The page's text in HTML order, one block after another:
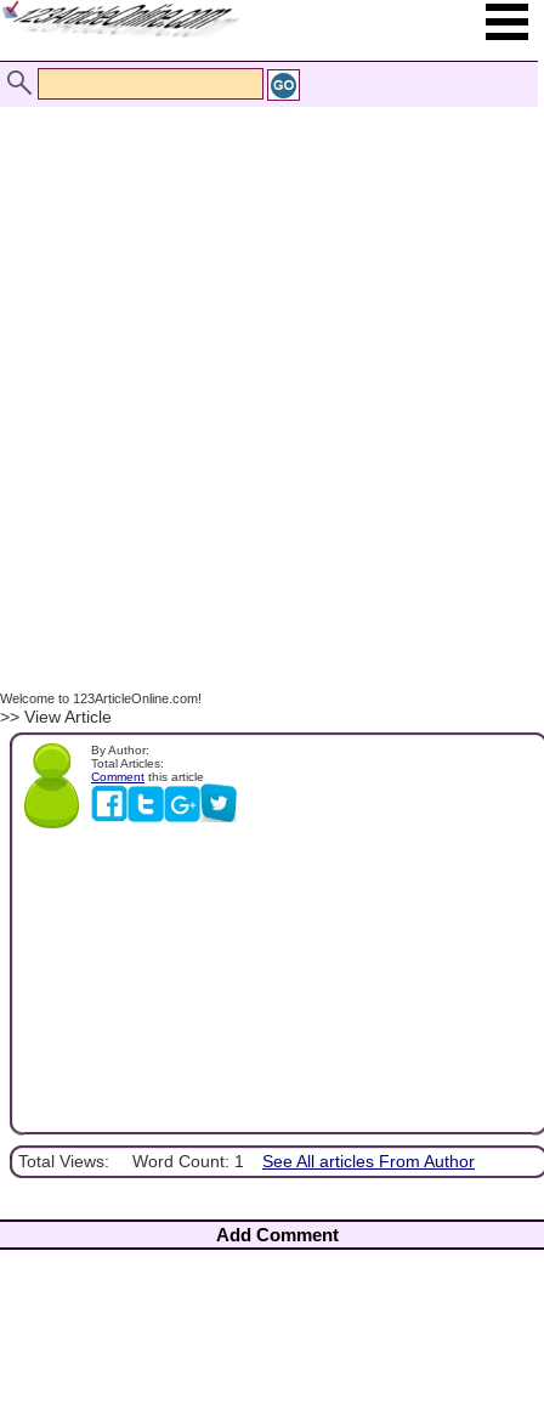
Welcome to 123ArticleOnline.com!
>> View Article
By Author:
Total Articles:
Comment this article
Total Views: Word Count: 1 See All articles From Author
Add Comment